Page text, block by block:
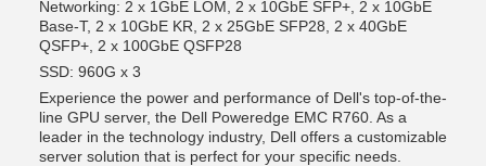
Networking: 2 x 1GbE LOM, 2 x 10GbE SFP+, 2 x 10GbE
Base-T, 2 x 10GbE KR, 2 x 25GbE SFP28, 2 x 40GbE
QSFP+, 2 x 100GbE QSFP28
SSD: 960G x 3
Experience the power and performance of Dell's top-of-the-
line GPU server, the Dell Poweredge EMC R760. As a
leader in the technology industry, Dell offers a customizable
server solution that is perfect for your specific needs.